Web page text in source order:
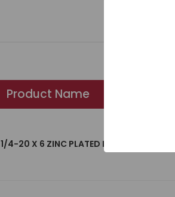
Product Name
1/4-20 X 6 ZINC PLATED FULL THREAD